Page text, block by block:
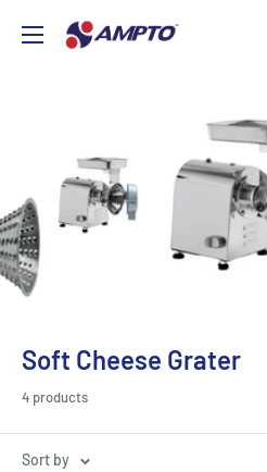
AMPTO
Soft Cheese Grater
4 products
Sort by